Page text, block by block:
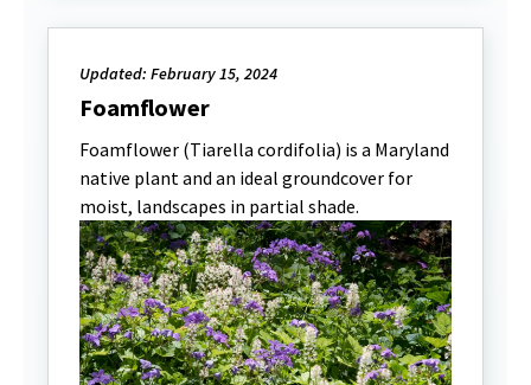
Updated: February 15, 2024
Foamflower
Foamflower (Tiarella cordifolia) is a Maryland
native plant and an ideal groundcover for
moist, landscapes in partial shade.